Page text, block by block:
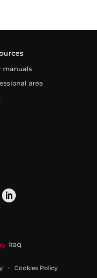
manuals
area
Iraq
Cookies Policy